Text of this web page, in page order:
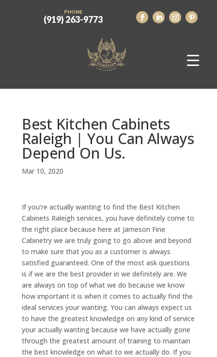
PHONE
(919) 263-9773
Best Kitchen Cabinets
Raleigh | You Can Always
Depend On Us.
Mar 10, 2020
If you’re actually wanting to find the Best Kitchen
Cabinets Raleigh services, you have definitely come to
the right place because here at Jameson Fine
Cabinetry we are truly going to go above and beyond
to make sure that you as a customer is always
satisfied guaranteed. One of the most ask questions
is if we are the best provider in we definitely are. We
are always on top of what we do because we know
how important it is when it comes to actually find the
ideal services your wanting. You can always expect us
to have the greatest knowledge on any kind of service
your actually wanting because we have actually gone
through the greatest amount of training to maintain
the best knowledge on what to we actually do. If you